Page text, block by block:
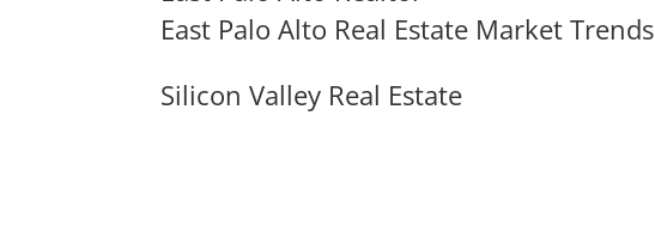
East Palo Alto Real Estate Market Trends
Silicon Valley Real Estate